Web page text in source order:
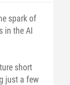
spark of
in the AI
short
just a few